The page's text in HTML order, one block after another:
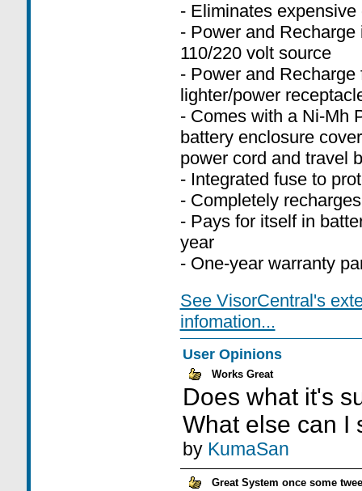
- Eliminates
- Power and
110/220 volt source
- Power and
lighter/power
- Comes with a Ni-Mh
battery enclosure
power cord and travel
- Integrated fuse to
- Completely
- Pays for itself in
year
- One-year warranty
See VisorCentral's
infomation...
User Opinions
Works Great
Does what it's
What else can I
by KumaSan
Great System once some